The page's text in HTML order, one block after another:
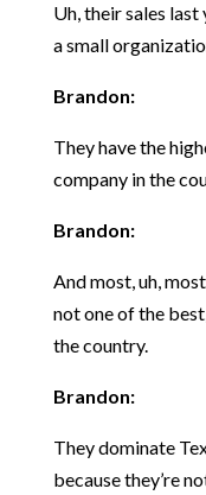
Uh, their sales last
a small
Brandon:
They have the
company in the
Brandon:
And most, uh,
not one of the
the country.
Brandon:
They dominate
because they’re